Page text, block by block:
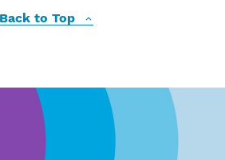
Back to Top